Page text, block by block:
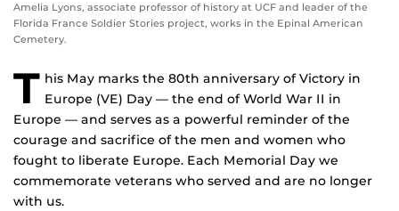
Amelia Lyons, associate professor of history at UCF and leader of the
Florida France Soldier Stories project, works in the Epinal American
Cemetery.
T his May marks the 80th anniversary of Victory in
Europe (VE) Day — the end of World War II in
Europe — and serves as a powerful reminder of the
courage and sacrifice of the men and women who
fought to liberate Europe. Each Memorial Day we
commemorate veterans who served and are no longer
with us.